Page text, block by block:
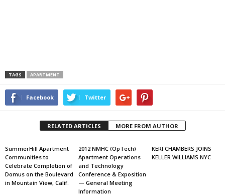
TAGS APARTMENT
Facebook Twitter
RELATED ARTICLES MORE FROM AUTHOR
SummerHill Apartment
Communities to
Celebrate Completion of
Domus on the Boulevard
in Mountain View, Calif.
2012 NMHC (OpTech)
Apartment Operations
and Technology
Conference & Exposition
— General Meeting
Information
KERI CHAMBERS JOINS
KELLER WILLIAMS NYC